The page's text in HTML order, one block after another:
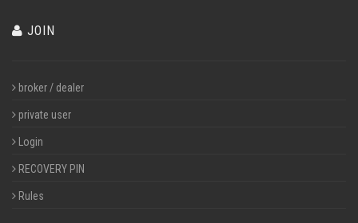
JOIN
broker / dealer
private user
Login
RECOVERY PIN
Rules